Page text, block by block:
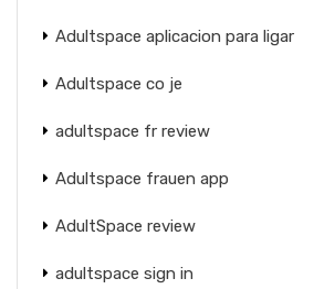
Adultspace aplicacion para ligar
Adultspace co je
adultspace fr review
Adultspace frauen app
AdultSpace review
adultspace sign in